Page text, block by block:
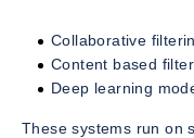
Collaborative
Content based
Deep learning
These systems run on